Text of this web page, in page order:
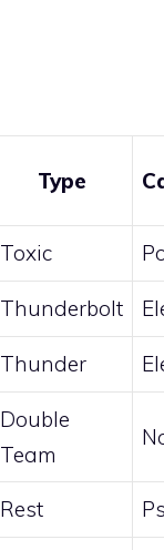
Type
Toxic
Thunderbolt
Thunder
Double
Team
Rest